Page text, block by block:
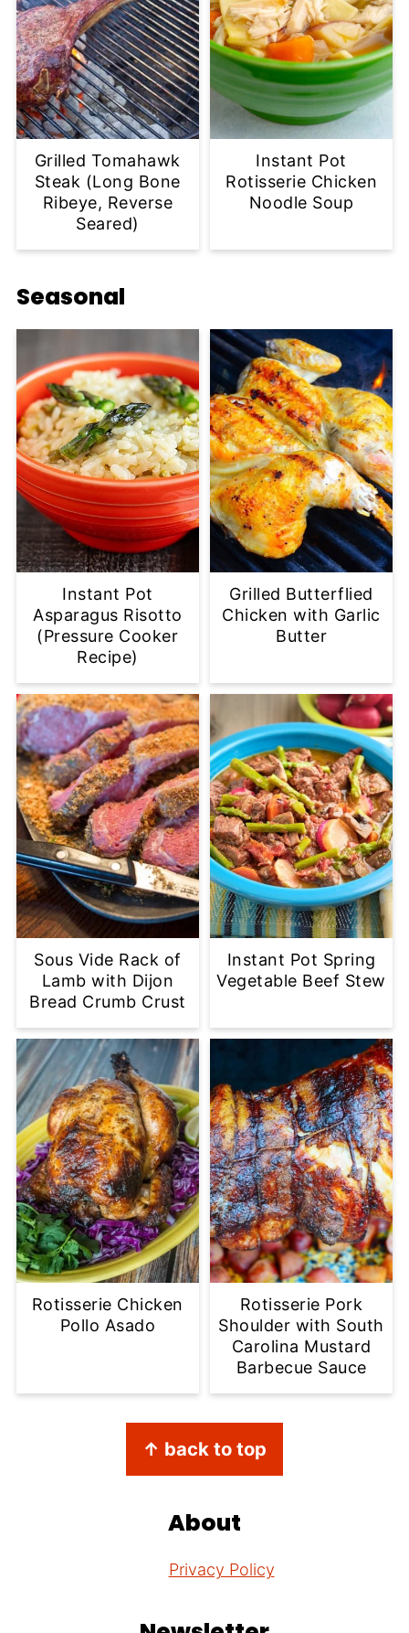
Grilled Tomahawk
Steak (Long Bone
Ribeye, Reverse
Seared)
Instant Pot
Rotisserie Chicken
Noodle Soup
Seasonal
Instant Pot
Asparagus Risotto
(Pressure Cooker
Recipe)
Grilled Butterflied
Chicken with Garlic
Butter
Sous Vide Rack of
Lamb with Dijon
Bread Crumb Crust
Instant Pot Spring
Vegetable Beef Stew
Rotisserie Chicken
Pollo Asado
Rotisserie Pork
Shoulder with South
Carolina Mustard
Barbecue Sauce
↑ back to top
About
Privacy Policy